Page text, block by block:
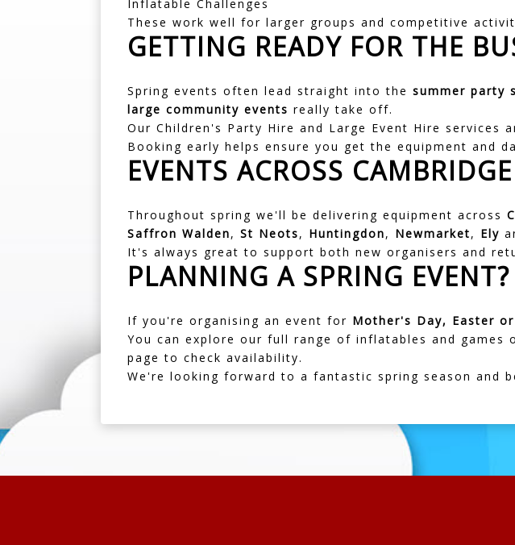
Inflatable Challenges
These work well for larger groups and competitive
GETTING READY FOR THE
Spring events often lead straight into the summer party
large community events really take off.
Our Children's Party Hire and Large Event Hire services
Booking early helps ensure you get the equipment and
EVENTS ACROSS
Throughout spring we'll be delivering equipment across
Saffron Walden, St Neots, Huntingdon, Newmarket, Ely
It's always great to support both new organisers and
PLANNING A SPRING EVENT?
If you're organising an event for Mother's Day, Easter
You can explore our full range of inflatables and games
page to check availability.
We're looking forward to a fantastic spring season and